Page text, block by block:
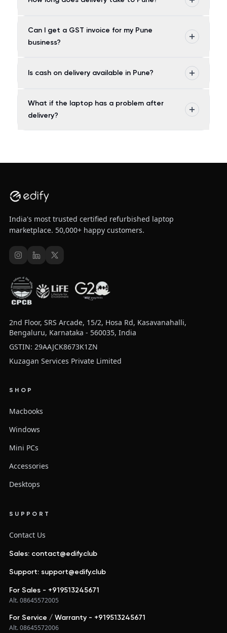
Can I get a GST invoice for my Pune
business?
Is cash on delivery available in Pune?
What if the laptop has a problem after
delivery?
India's most trusted certified refurbished laptop
marketplace. 50,000+ happy customers.
2nd Floor, SRS Arcade, 15/2, Hosa Rd, Kasavanahalli,
Bengaluru, Karnataka - 560035, India
GSTIN: 29AAJCK8673K1ZN
Kuzagan Services Private Limited
SHOP
Macbooks
Windows
Mini PCs
Accessories
Desktops
SUPPORT
Contact Us
Sales: contact@edify.club
Support: support@edify.club
For Sales - +919513245671
Alt. 08645572005
For Service / Warranty - +919513245671
Alt. 08645572006